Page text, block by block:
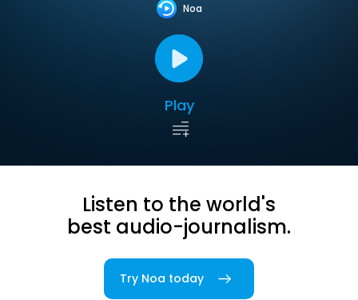
Noa
Play
Listen to the world's
best audio-journalism.
Try Noa today